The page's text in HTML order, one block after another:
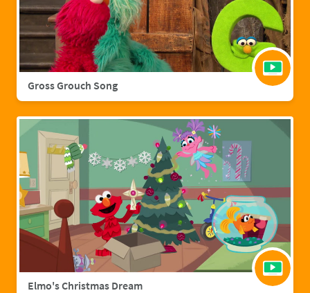
Gross Grouch Song
Elmo's Christmas Dream